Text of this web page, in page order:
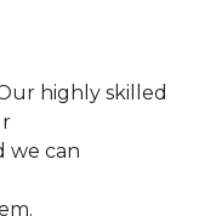
highly skilled
we can